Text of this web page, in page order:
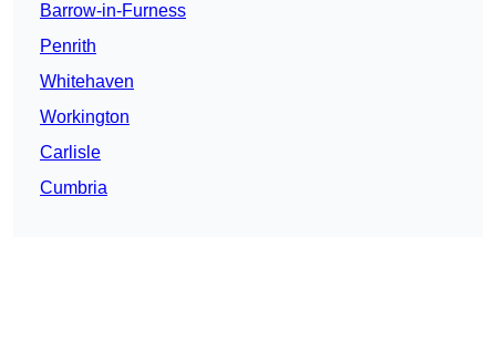
Barrow-in-Furness
Penrith
Whitehaven
Workington
Carlisle
Cumbria